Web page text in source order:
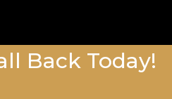
Back Today!